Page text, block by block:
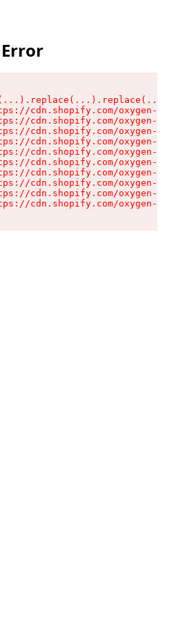
cdn.shopify.com/oxygen-v2/
cdn.shopify.com/oxygen-v2/
cdn.shopify.com/oxygen-v2/
cdn.shopify.com/oxygen-v2/
cdn.shopify.com/oxygen-v2/
cdn.shopify.com/oxygen-v2/
cdn.shopify.com/oxygen-v2/
cdn.shopify.com/oxygen-v2/
cdn.shopify.com/oxygen-v2/
cdn.shopify.com/oxygen-v2/